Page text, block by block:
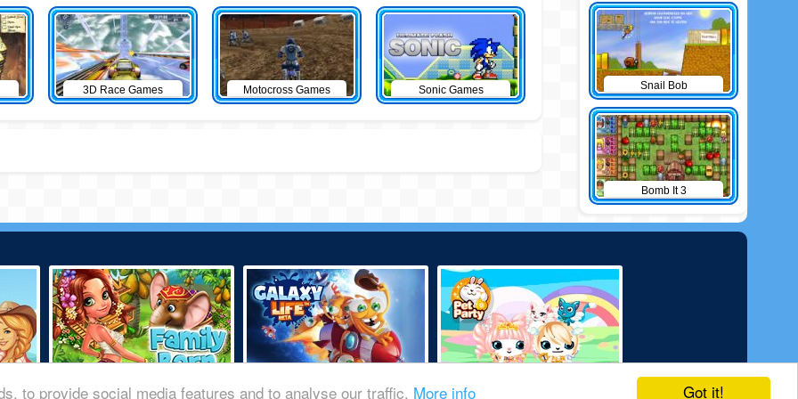
Got it!
to provide social media features and to analyse our traffic. More info
3D Race Games Motocross Games Sonic Games Snail Bob
Bomb It 3